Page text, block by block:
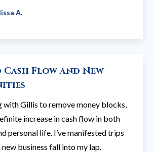
A.
Flow and New
with Gillis to remove money blocks,
increase in cash flow in both
personal life. I’ve manifested trips
new business fall into my lap.